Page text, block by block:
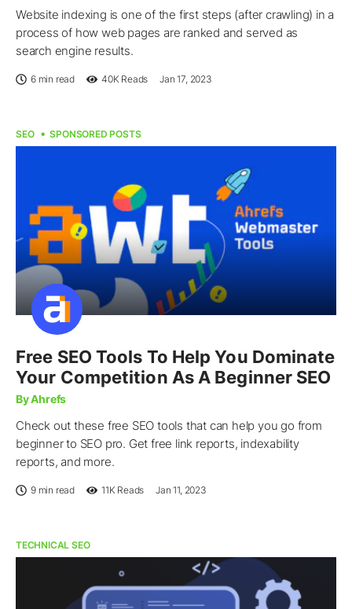
Website indexing is one of the first steps (after crawling) in a
process of how web pages are ranked and served as
search engine results.
6 min read 40K Reads Jan 17, 2023
SEO SPONSORED POSTS
Free SEO Tools To Help You Dominate
Your Competition As A Beginner SEO
By Ahrefs
Check out these free SEO tools that can help you go from
beginner to SEO pro. Get free link reports, indexability
reports, and more.
9 min read 11K Reads Jan 11, 2023
TECHNICAL SEO